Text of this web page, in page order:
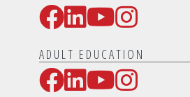
Social Media Links
Facebook
LinkedIn
ADULT EDUCATION
Social Media Links
Facebook
LinkedIn